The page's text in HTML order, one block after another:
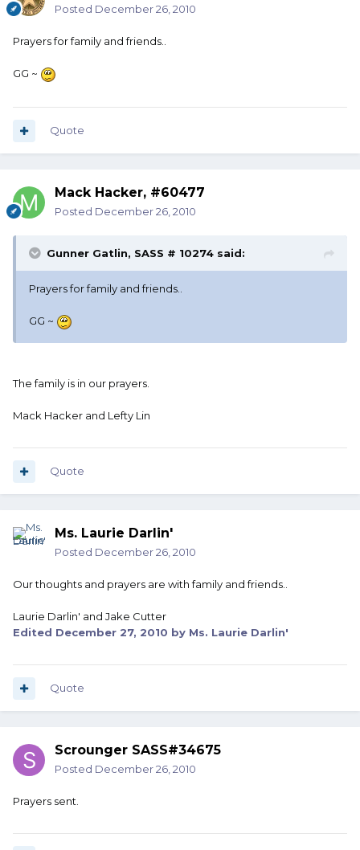
Posted December 26, 2010
Prayers for family and friends..
GG ~
Quote
Mack Hacker, #60477
Posted December 26, 2010
Gunner Gatlin, SASS # 10274 said:
Prayers for family and friends..
GG ~
The family is in our prayers.
Mack Hacker and Lefty Lin
Quote
Ms. Laurie Darlin'
Posted December 26, 2010
Our thoughts and prayers are with family and friends..
Laurie Darlin' and Jake Cutter
Edited December 27, 2010 by Ms. Laurie Darlin'
Quote
Scrounger SASS#34675
Posted December 26, 2010
Prayers sent.